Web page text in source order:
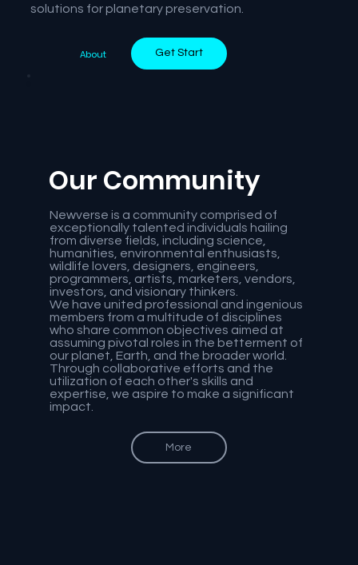
solutions for planetary preservation.
Get Start
More
Newverse is a community comprised of
exceptionally talented individuals hailing
from diverse fields, including science,
humanities, environmental enthusiasts,
wildlife lovers, designers, engineers,
programmers, artists, marketers, vendors,
investors, and visionary thinkers.
We have united professional and ingenious
members from a multitude of disciplines
who share common objectives aimed at
assuming pivotal roles in the betterment of
our planet, Earth, and the broader world.
Through collaborative efforts and the
utilization of each other's skills and
expertise, we aspire to make a significant
impact.
Our Community
About